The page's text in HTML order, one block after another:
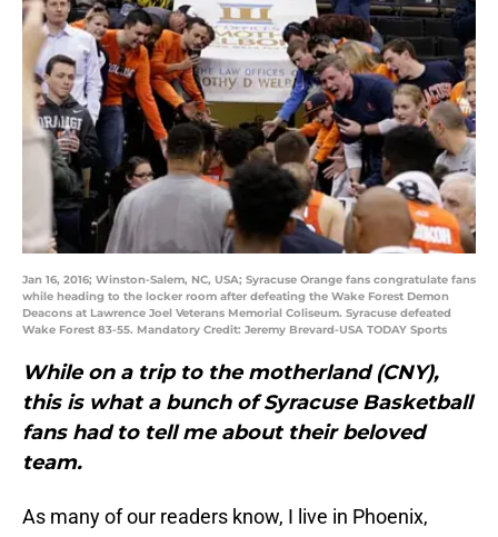
Jan 16, 2016; Winston-Salem, NC, USA; Syracuse Orange fans congratulate fans
while heading to the locker room after defeating the Wake Forest Demon
Deacons at Lawrence Joel Veterans Memorial Coliseum. Syracuse defeated
Wake Forest 83-55. Mandatory Credit: Jeremy Brevard-USA TODAY Sports
While on a trip to the motherland (CNY),
this is what a bunch of Syracuse Basketball
fans had to tell me about their beloved
team.
As many of our readers know, I live in Phoenix,